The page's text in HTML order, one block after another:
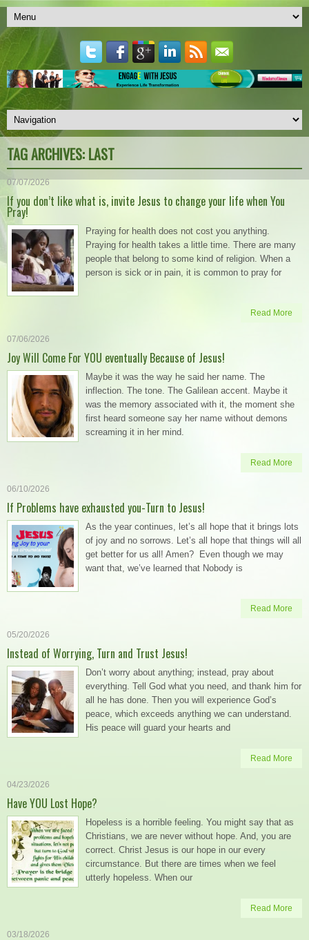
TAG ARCHIVES: LAST
07/07/2026
If you don’t like what is, invite Jesus to change your life when You
Pray!
Praying for health does not cost you anything.
Praying for health takes a little time. There are many
people that belong to some kind of religion. When a
person is sick or in pain, it is common to pray for
Read More
07/06/2026
Joy Will Come For YOU eventually Because of Jesus!
Maybe it was the way he said her name. The
inflection. The tone. The Galilean accent. Maybe it
was the memory associated with it, the moment she
first heard someone say her name without demons
screaming it in her mind.
Read More
06/10/2026
If Problems have exhausted you-Turn to Jesus!
As the year continues, let’s all hope that it brings lots
of joy and no sorrows. Let’s all hope that things will all
get better for us all! Amen? Even though we may
want that, we’ve learned that Nobody is
Read More
05/20/2026
Instead of Worrying, Turn and Trust Jesus!
Don’t worry about anything; instead, pray about
everything. Tell God what you need, and thank him for
all he has done. Then you will experience God’s
peace, which exceeds anything we can understand.
His peace will guard your hearts and
Read More
04/23/2026
Have YOU Lost Hope?
Hopeless is a horrible feeling. You might say that as
Christians, we are never without hope. And, you are
correct. Christ Jesus is our hope in our every
circumstance. But there are times when we feel
utterly hopeless. When our
Read More
03/18/2026